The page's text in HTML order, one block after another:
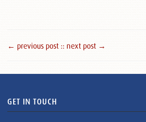
← previous post :: next post →
GET IN TOUCH